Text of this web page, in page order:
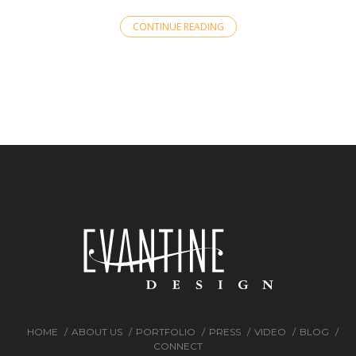
CONTINUE READING
HOME ABOUT US PORTFOLIO PRESS VIDEO
BLOG
CONNECT